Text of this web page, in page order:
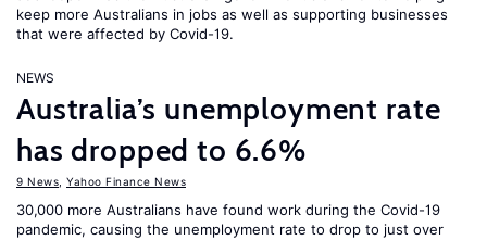
keep more Australians in jobs as well as supporting businesses
that were affected by Covid-19.
NEWS
Australia’s unemployment rate
has dropped to 6.6%
9 News Yahoo Finance News
30,000 more Australians have found work during the Covid-19
pandemic, causing the unemployment rate to drop to just over